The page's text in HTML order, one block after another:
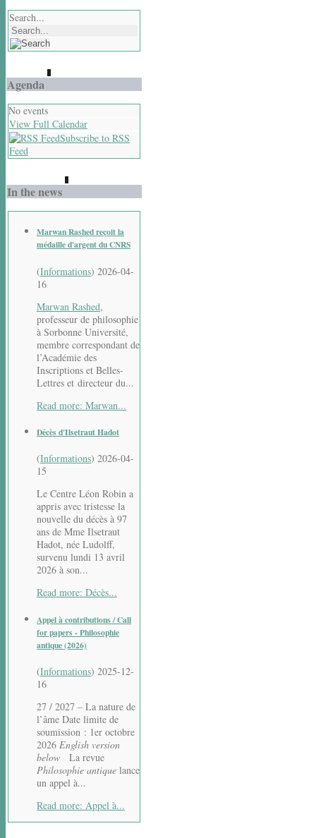
Search...
Agenda
No events
View Full Calendar
Subscribe to RSS
Feed
In the news
Marwan Rashed reçoit la
médaille d'argent du CNRS
(Informations) 2026-04-
16
Marwan Rashed,
professeur de philosophie
à Sorbonne Université,
membre correspondant de
l’Académie des
Inscriptions et Belles-
Lettres et directeur du...
Read more: Marwan...
Décès d'Ilsetraut Hadot
(Informations) 2026-04-
15
Le Centre Léon Robin a
appris avec tristesse la
nouvelle du décès à 97
ans de Mme Ilsetraut
Hadot, née Ludolff,
survenu lundi 13 avril
2026 à son...
Read more: Décès...
Appel à contributions / Call
for papers - Philosophie
antique (2026)
(Informations) 2025-12-
16
27 / 2027 – La nature de
l’âme Date limite de
soumission : 1er octobre
2026 English version
below La revue
Philosophie antique lance
un appel à...
Read more: Appel à...